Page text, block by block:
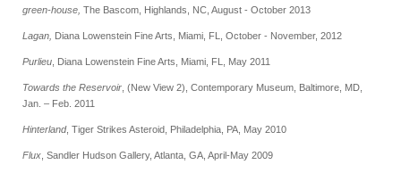
green-house, The Bascom, Highlands, NC, August - October 2013
Lagan, Diana Lowenstein Fine Arts, Miami, FL, October - November, 2012
Purlieu , Diana Lowenstein Fine Arts, Miami, FL, May 2011
Towards the Reservoir , (New View 2), Contemporary Museum, Baltimore, MD,
Jan. – Feb. 2011
Hinterland, Tiger Strikes Asteroid, Philadelphia, PA, May 2010
Flux , Sandler Hudson Gallery, Atlanta, GA, April-May 2009